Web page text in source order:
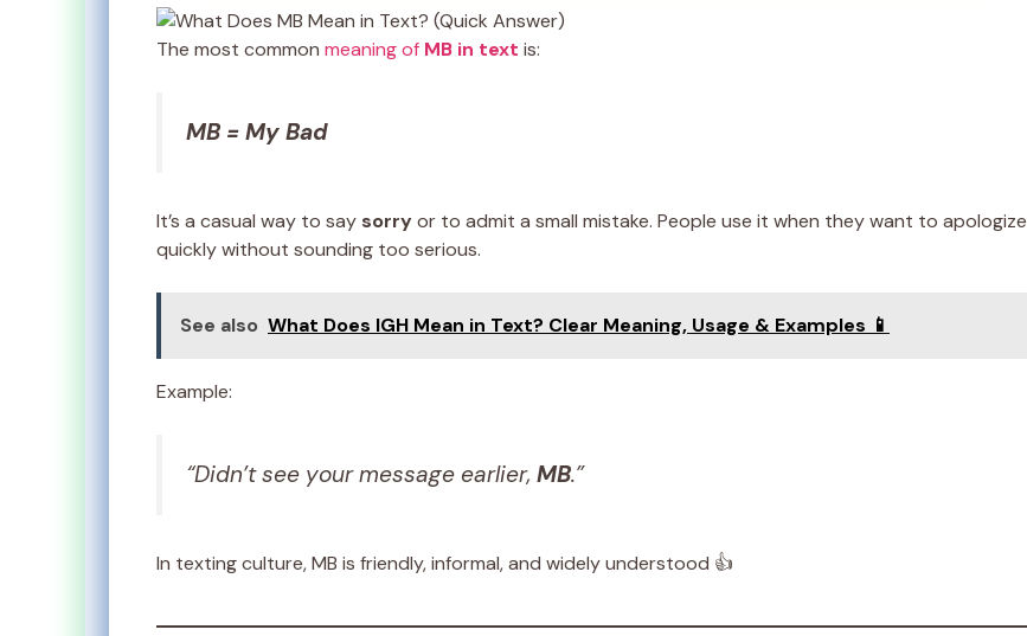
The most common meaning of MB in text is:
MB = My Bad
It’s a casual way to say sorryor to admit a small mistake. People use it when they want to apologize
quickly without sounding too serious.
See also What Does IGH Mean in Text? Clear Meaning, Usage & Examples 📱
Example:
“Didn’t see your message earlier, MB.”
In texting culture, MB is friendly, informal, and widely understood 👍